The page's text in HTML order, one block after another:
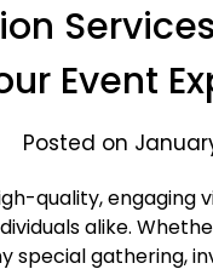
Event
Posted on
quality, engaging
alike.
special gathering,